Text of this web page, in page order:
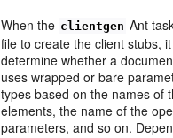
When the clientgen Ant
file to create the client stubs,
determine whether a
uses wrapped or bare
types based on the names of
elements, the name of the
parameters, and so on.